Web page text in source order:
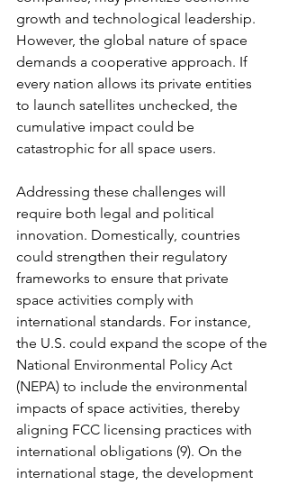
growth and technological leadership.
However, the global nature of space
demands a cooperative approach. If
every nation allows its private entities
to launch satellites unchecked, the
cumulative impact could be
catastrophic for all space users.
Addressing these challenges will
require both legal and political
innovation. Domestically, countries
could strengthen their regulatory
frameworks to ensure that private
space activities comply with
international standards. For instance,
the U.S. could expand the scope of the
National Environmental Policy Act
(NEPA) to include the environmental
impacts of space activities, thereby
aligning FCC licensing practices with
international obligations (9). On the
international stage, the development